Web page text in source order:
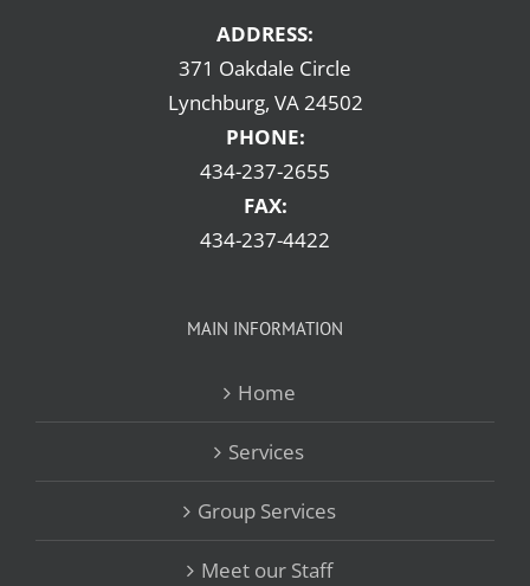
ADDRESS:
371 Oakdale Circle
Lynchburg, VA 24502
PHONE:
434-237-2655
FAX:
434-237-4422
MAIN INFORMATION
Home
Services
Group Services
Meet our Staff